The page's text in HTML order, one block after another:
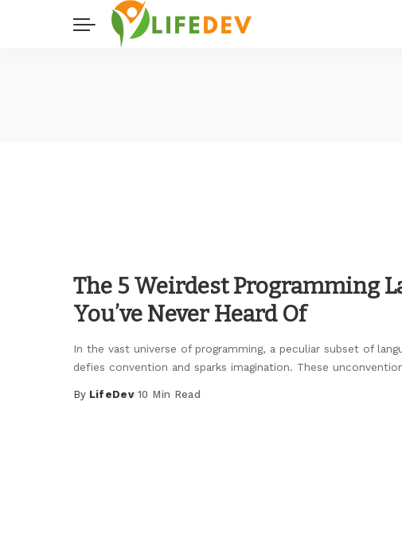
The 5 Weirdest Programming
You’ve Never Heard Of
In the vast universe of programming, a peculiar subset of
defies convention and sparks imagination. These
Posted
By LifeDev 10 Min Read